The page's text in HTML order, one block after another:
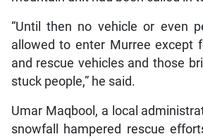
“Until then no vehicle or even
allowed to enter Murree except
and rescue vehicles and those
stuck people,” he said.
Umar Maqbool, a local
snowfall hampered rescue